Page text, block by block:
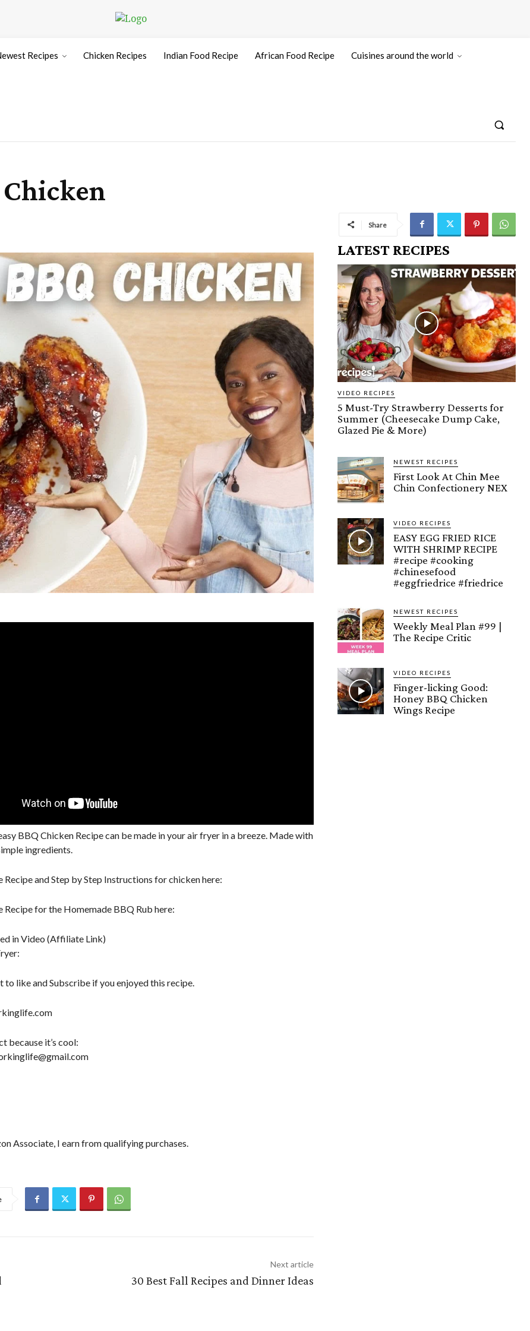
Recipes Chicken Recipes Indian Food Recipe African Food Recipe Cuisines around the world
Share
BBQ Chicken Recipe can be made in your air fryer in a breeze. Made with
ingredients.
and Step by Step Instructions for chicken here:
for the Homemade BBQ Rub here:
in Video (Affiliate Link)
to like and Subscribe if you enjoyed this recipe.
because it’s cool:
Associate, I earn from qualifying purchases.
Next article
30 Best Fall Recipes and Dinner Ideas
LATEST RECIPES
VIDEO RECIPES
5 Must-Try Strawberry Desserts for
Summer (Cheesecake Dump Cake,
Glazed Pie & More)
NEWEST RECIPES
First Look At Chin Mee
Chin Confectionery NEX
VIDEO RECIPES
EASY EGG FRIED RICE
WITH SHRIMP RECIPE
#recipe #cooking
#chinesefood
#eggfriedrice #friedrice
NEWEST RECIPES
Weekly Meal Plan #99 |
The Recipe Critic
VIDEO RECIPES
Finger-licking Good:
Honey BBQ Chicken
Wings Recipe